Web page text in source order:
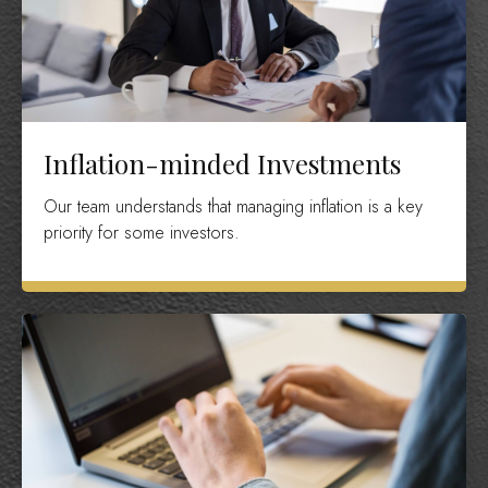
Inflation-minded Investments
Our team understands that managing inflation is a key
priority for some investors.